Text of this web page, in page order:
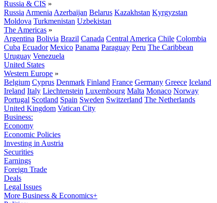
Russia & CIS »
Russia Armenia Azerbaijan Belarus Kazakhstan Kyrgyzstan
Moldova Turkmenistan Uzbekistan
The Americas »
Argentina Bolivia Brazil Canada Central America Chile Colombia
Cuba Ecuador Mexico Panama Paraguay Peru The Caribbean
Uruguay Venezuela
United States
Western Europe »
Belgium Cyprus Denmark Finland France Germany Greece Iceland
Ireland Italy Liechtenstein Luxembourg Malta Monaco Norway
Portugal Scotland Spain Sweden Switzerland The Netherlands
United Kingdom Vatican City
Business:
Economy
Economic Policies
Investing in Austria
Securities
Earnings
Foreign Trade
Deals
Legal Issues
More Business & Economics+